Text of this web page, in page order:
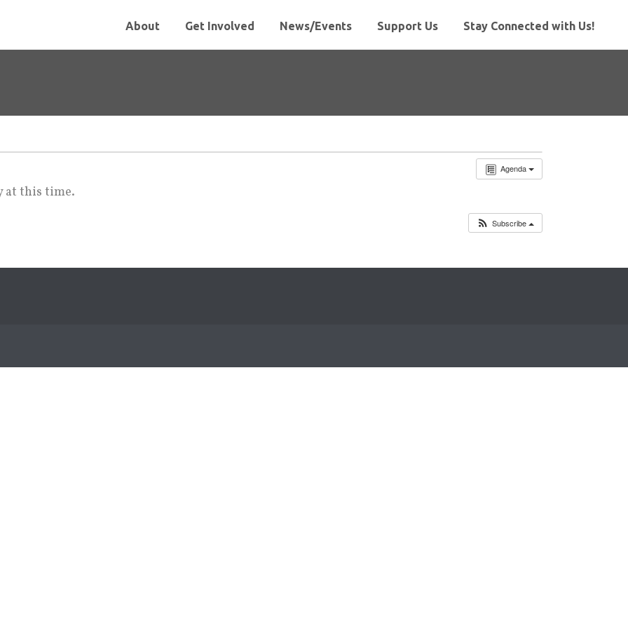
About Get Involved News/Events Support Us Stay Connected with Us!
Agenda
at this time.
Subscribe